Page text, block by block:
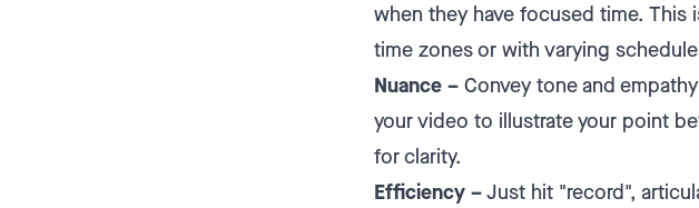
when they have focused time. This
time zones or with varying
Nuance – Convey tone and
your video to illustrate your point
for clarity.
Efficiency –Just hit "record",